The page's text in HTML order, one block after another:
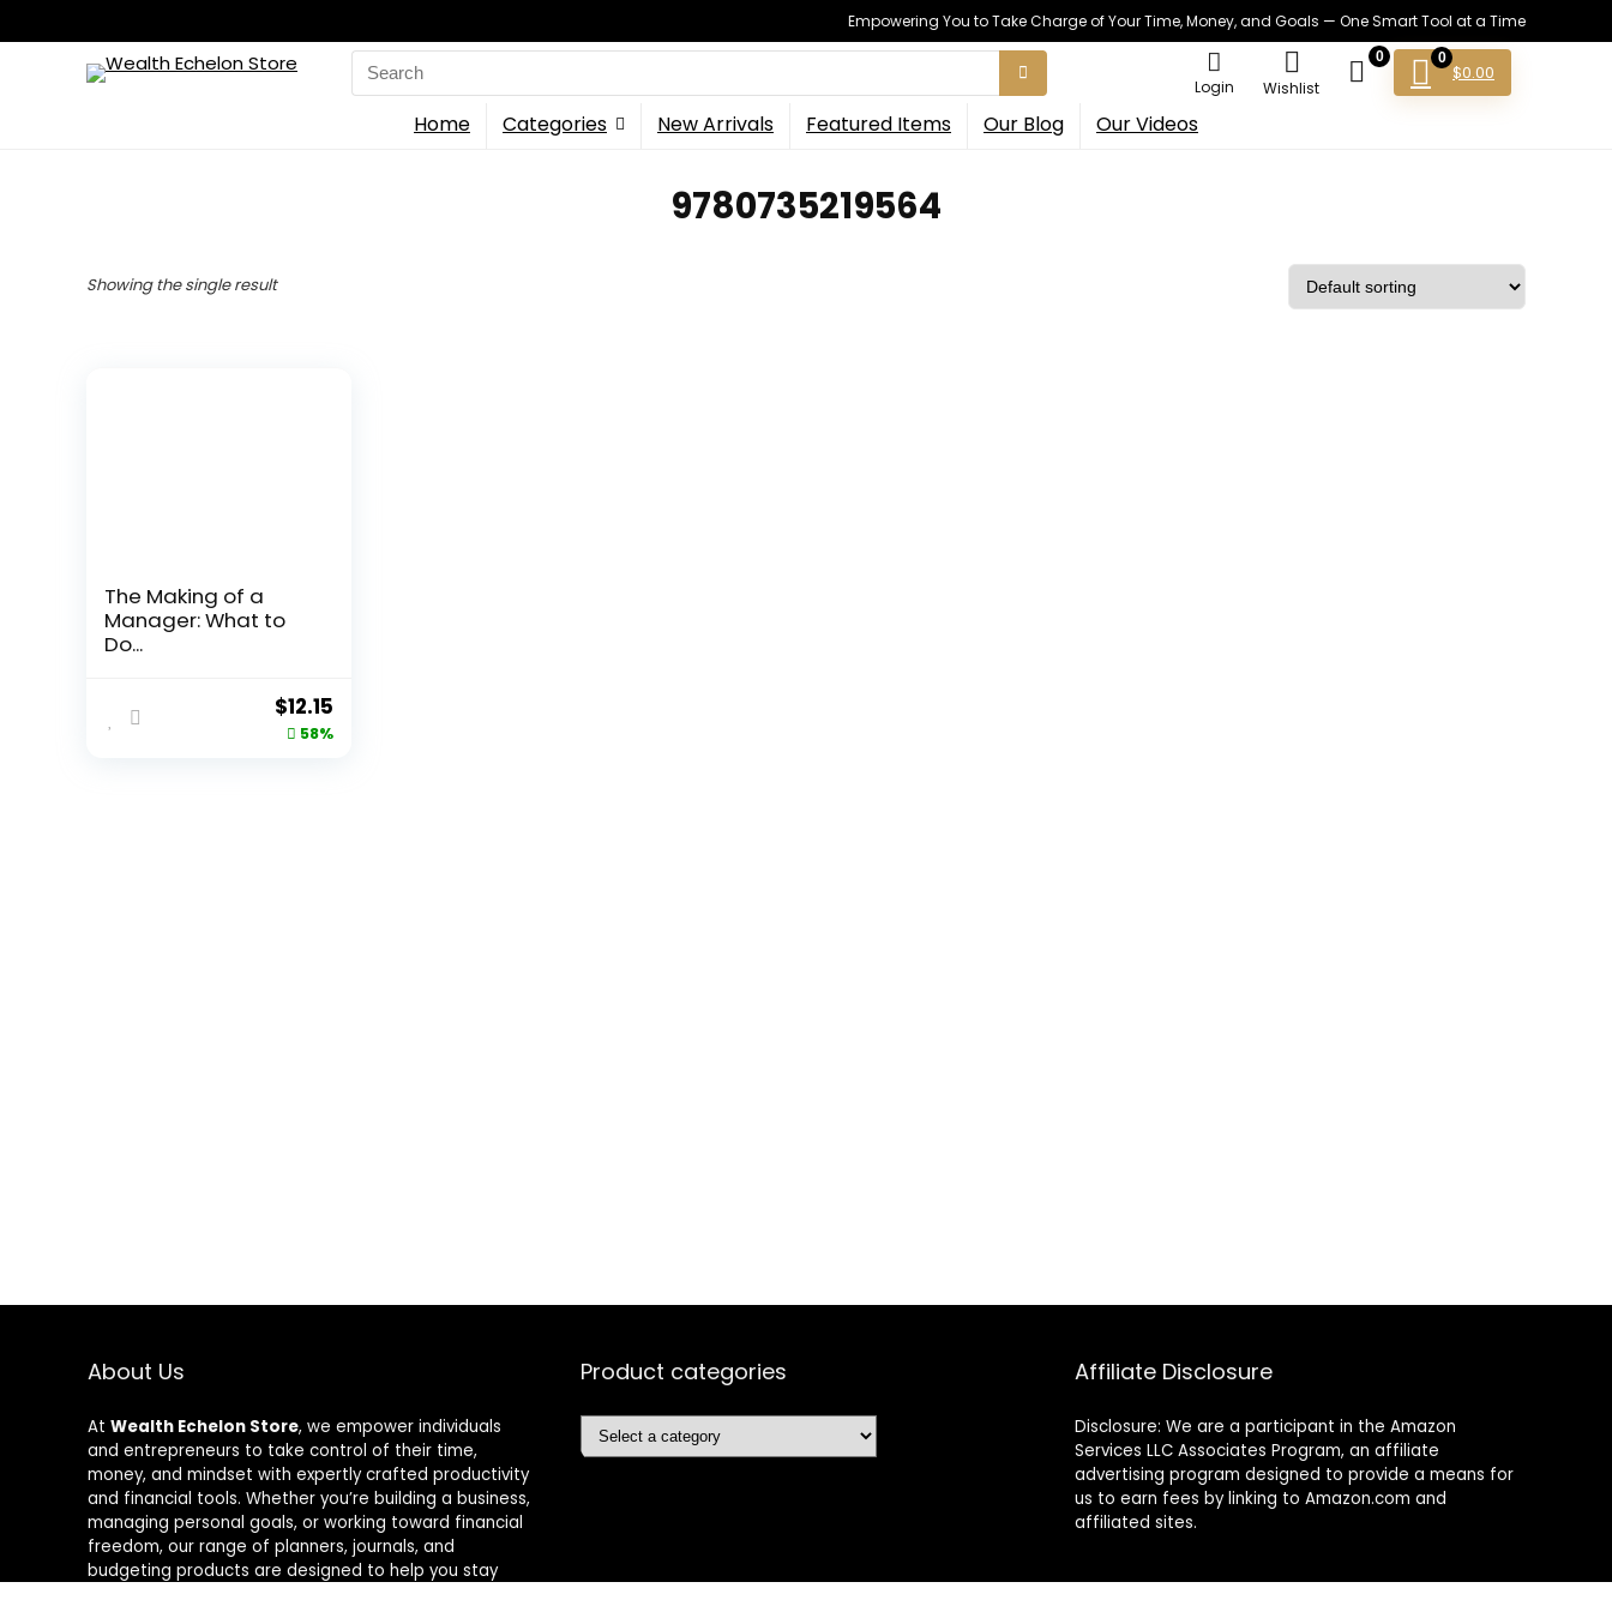
Empowering You to Take Charge of Your Time, Money, and Goals — One Smart Tool at a Time
Search
for:
Login Wishlist
0 0
$0.00
Home Categories New Arrivals Featured Items Our Blog Our Videos
9780735219564
Showing the single result
The Making of a
Manager: What to
Do...
Original
price
$12.15Current
price
58%
About Us
At Wealth Echelon Store, we empower individuals
and entrepreneurs to take control of their time,
money, and mindset with expertly crafted productivity
and financial tools. Whether you’re building a business,
managing personal goals, or working toward financial
freedom, our range of planners, journals, and
budgeting products are designed to help you stay
Product categories Affiliate Disclosure
Disclosure: We are a participant in the Amazon
Services LLC Associates Program, an affiliate
advertising program designed to provide a means for
us to earn fees by linking to Amazon.com and
affiliated sites.